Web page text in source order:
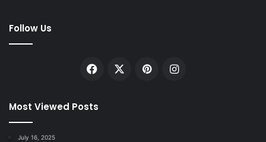
Follow Us
Facebook PinterestInstagram
Most Viewed Posts
July 16, 2025